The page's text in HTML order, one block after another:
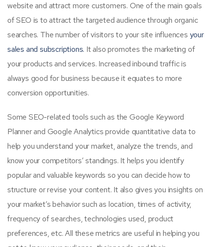
website and attract more customers. One of the main goals
of SEO is to attract the targeted audience through organic
searches. The number of visitors to your site influences your
sales and subscriptions. It also promotes the marketing of
your products and services. Increased inbound traffic is
always good for business because it equates to more
conversion opportunities.
Some SEO-related tools such as the Google Keyword
Planner and Google Analytics provide quantitative data to
help you understand your market, analyze the trends, and
know your competitors’ standings. It helps you identify
popular and valuable keywords so you can decide how to
structure or revise your content. It also gives you insights on
your market’s behavior such as location, times of activity,
frequency of searches, technologies used, product
preferences, etc. All these metrics are useful in helping you